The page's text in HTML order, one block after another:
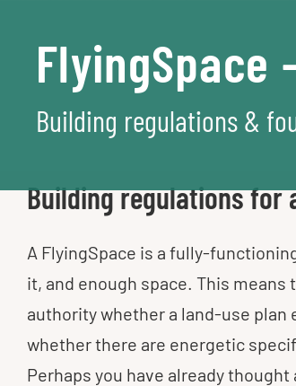
FlyingSpace
Building regulations &
Building regulations for
A FlyingSpace is a fully-
it, and enough space. This
authority whether a land-use plan
whether there are energetic
Perhaps you have already